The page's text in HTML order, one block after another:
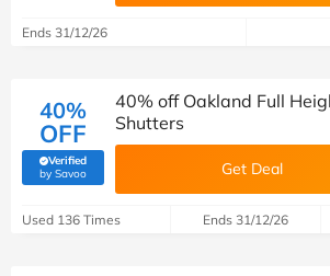
Ends 31/12/26
40%
OFF
Verified
by Savoo(verified by Savoo deals team)
40% off Oakland Full
Shutters
Get Deal
Used 136 Times Ends 31/12/26